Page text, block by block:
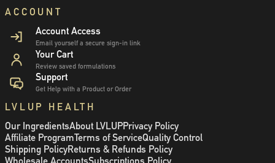
ACCOUNT
Account Access
Email yourself a secure sign-in link
Your Cart
Review saved formulations
Support
Get Help with a Product or Order
LVLUP HEALTH
Our IngredientsAbout LVLUPPrivacy Policy
Affiliate ProgramTerms of ServiceQuality Control
Shipping PolicyReturns & Refunds Policy